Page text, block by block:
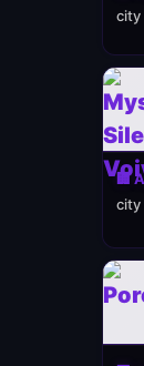
city
🏢
city